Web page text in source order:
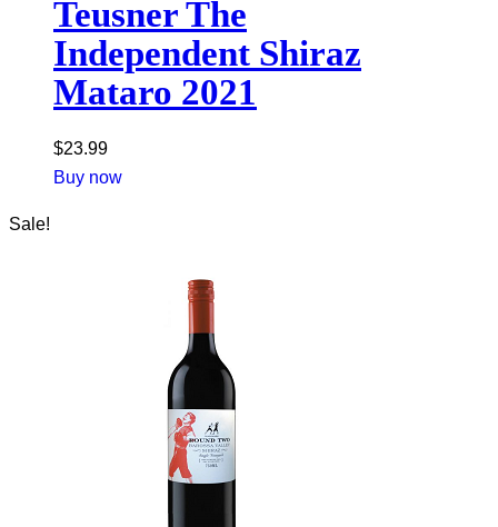
Teusner The
Independent Shiraz
Mataro 2021
$23.99
Buy now
Sale!